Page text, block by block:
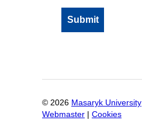
© 2026 Masaryk University
Webmaster
Cookies